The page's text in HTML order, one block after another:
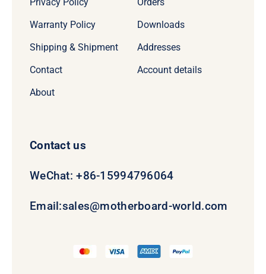
Warranty Policy
Shipping & Shipment
Contact
About
Downloads
Addresses
Account details
Contact us
WeChat: +86-15994796064
Email:sales@motherboard-world.com